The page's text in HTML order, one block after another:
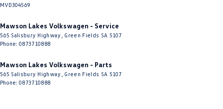
MVD304569
Mawson Lakes Volkswagen - Service
565 Salisbury Highway Green Fields SA 5107
Phone: 0873710888
Mawson Lakes Volkswagen - Parts
565 Salisbury Highway Green Fields SA 5107
Phone: 0873710888